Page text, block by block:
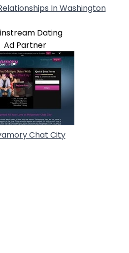
In Washington
Dating
Ad Partner
Chat City